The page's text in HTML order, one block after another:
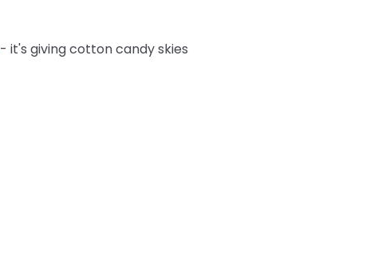
- it's giving cotton candy skies